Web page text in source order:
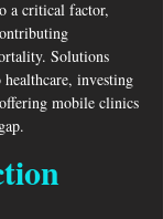
a critical factor,
Solutions
healthcare, investing
mobile clinics